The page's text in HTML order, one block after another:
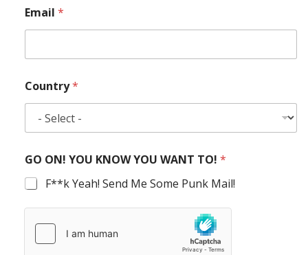
Email *
Country*
GO ON! YOU KNOW YOU WANT TO! *
F**k Yeah! Send Me Some Punk Mail!